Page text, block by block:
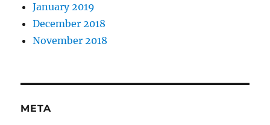
January 2019
December 2018
November 2018
META